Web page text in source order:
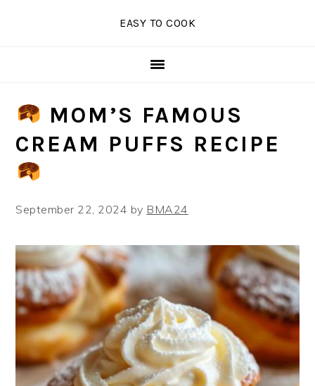
EASY TO COOK
MOM’S FAMOUS
CREAM PUFFS RECIPE
September 22, 2024 by BMA24